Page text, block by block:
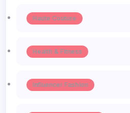
Haute Couture
Health & Fitness
Influencer Fashion